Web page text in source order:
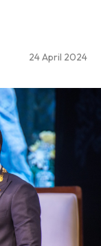
24 April 2024